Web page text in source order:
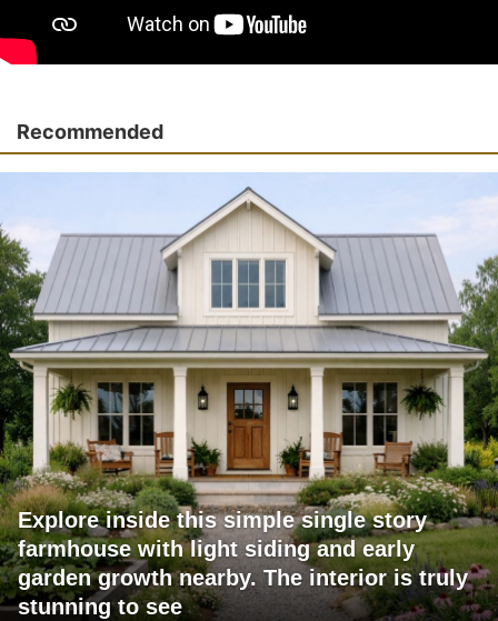
Recommended
Explore inside this simple single story
farmhouse with light siding and early
garden growth nearby. The interior is truly
stunning to see